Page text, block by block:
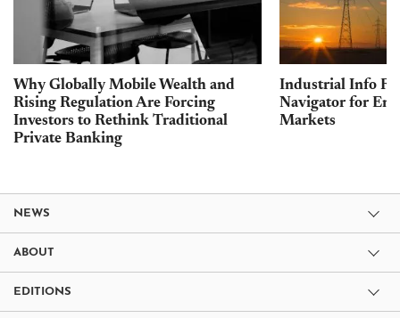
Why Globally Mobile Wealth and
Rising Regulation Are Forcing
Investors to Rethink Traditional
Private Banking
Industrial Info
Navigator for
Markets
NEWS
ABOUT
EDITIONS